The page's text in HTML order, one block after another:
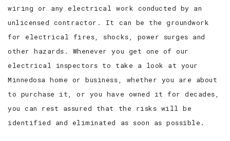
wiring or any electrical work conducted by an
unlicensed contractor. It can be the groundwork
for electrical fires, shocks, power surges and
other hazards. Whenever you get one of our
electrical inspectors to take a look at your
Minnedosa home or business, whether you are about
to purchase it, or you have owned it for decades,
you can rest assured that the risks will be
identified and eliminated as soon as possible.